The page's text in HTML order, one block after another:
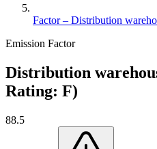
Factor – Distribution
Emission Factor
Distribution
Rating: F)
88.5